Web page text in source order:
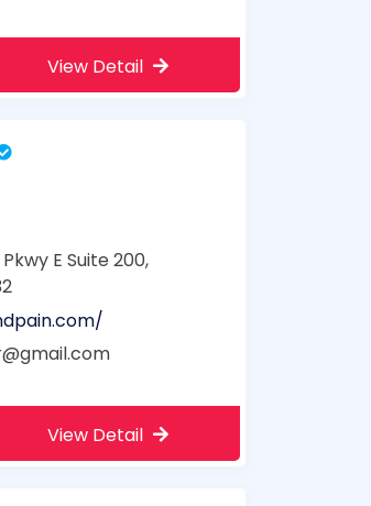
View Detail
E Suite 200,
View Detail